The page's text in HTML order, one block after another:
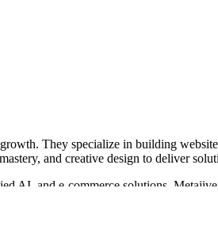
They specialize in building
and creative design to deliver
AI, and e-commerce solutions.
insights, and personalize user
as Google, Nike, HP, and Lyft.